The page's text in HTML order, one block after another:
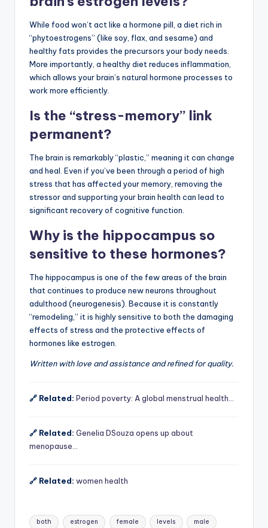
While food won’t act like a hormone pill, a diet rich in
“phytoestrogens” (like soy, flax, and sesame) and
healthy fats provides the precursors your body needs.
More importantly, a healthy diet reduces inflammation,
which allows your brain’s natural hormone processes to
work more efficiently.
Is the “stress-memory” link
permanent?
The brain is remarkably “plastic,” meaning it can change
and heal. Even if you’ve been through a period of high
stress that has affected your memory, removing the
stressor and supporting your brain health can lead to
significant recovery of cognitive function.
Why is the hippocampus so
sensitive to these hormones?
The hippocampus is one of the few areas of the brain
that continues to produce new neurons throughout
adulthood (neurogenesis). Because it is constantly
“remodeling,” it is highly sensitive to both the damaging
effects of stress and the protective effects of
hormones like estrogen.
Written with love and assistance and refined for quality.
🔗 Related: Period poverty: A global menstrual health…
🔗 Related: Genelia DSouza opens up about
menopause…
🔗 Related: women health
Tags:
both estrogen female levels male